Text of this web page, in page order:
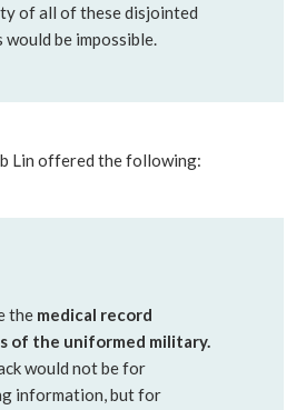
of all of these disjointed
would be impossible.
Lin offered the following:
the medical record
of the uniformed military.
would not be for
information, but for